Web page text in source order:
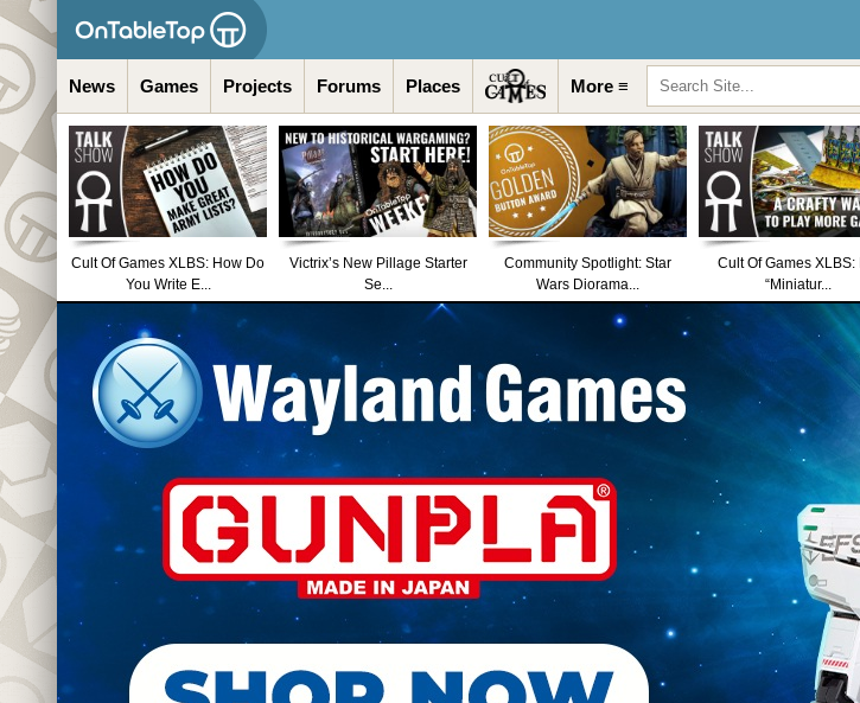
News Games Projects Forums Places More ≡
Cult Of Games XLBS: How Do
You Write E...
Victrix’s New Pillage Starter
Se...
Community Spotlight: Star
Wars Diorama...
Cult Of Games XLBS:
“Miniatur...